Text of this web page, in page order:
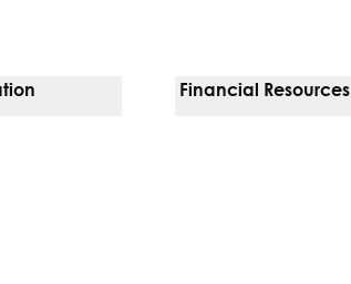
Financial Resources